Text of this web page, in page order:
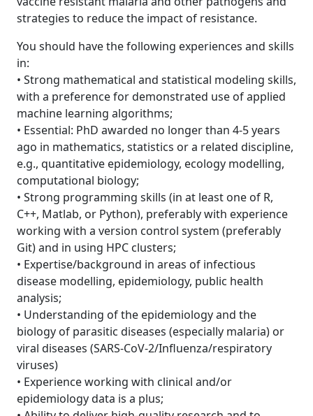
strategies to reduce the impact of resistance.
You should have the following experiences and skills
in:
• Strong mathematical and statistical modeling skills,
with a preference for demonstrated use of applied
machine learning algorithms;
• Essential: PhD awarded no longer than 4-5 years
ago in mathematics, statistics or a related discipline,
e.g., quantitative epidemiology, ecology modelling,
computational biology;
• Strong programming skills (in at least one of R,
C++, Matlab, or Python), preferably with experience
working with a version control system (preferably
Git) and in using HPC clusters;
• Expertise/background in areas of infectious
disease modelling, epidemiology, public health
analysis;
• Understanding of the epidemiology and the
biology of parasitic diseases (especially malaria) or
viral diseases (SARS-CoV-2/Influenza/respiratory
viruses)
• Experience working with clinical and/or
epidemiology data is a plus;